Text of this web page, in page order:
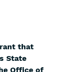
that
State
Office of